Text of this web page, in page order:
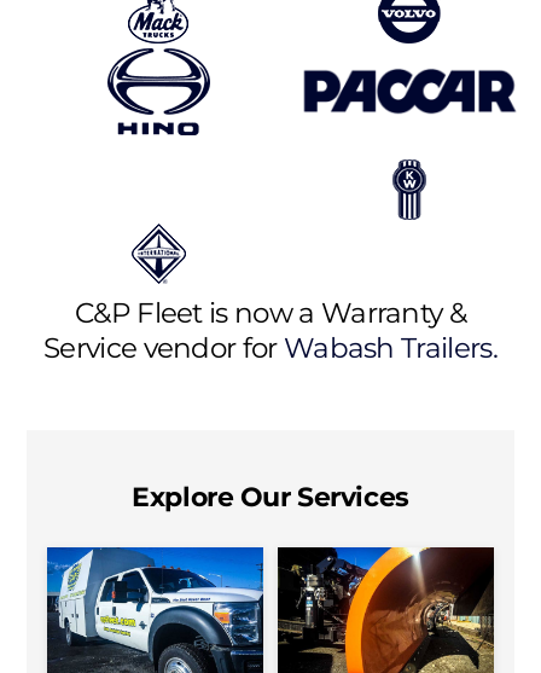
C&P Fleet is now a Warranty &
Service vendor for Wabash Trailers.
Explore Our Services